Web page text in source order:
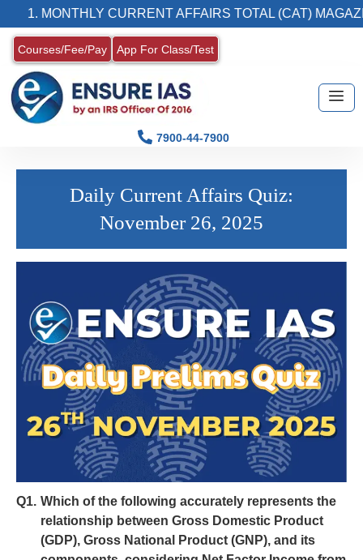
1. MONTHLY CURRENT AFFAIRS TOTAL (CAT)
Courses/Fee/Pay App For Class/Test
7900-44-7900
Daily Current Affairs Quiz:
November 26, 2025
Q1. Which of the following accurately represents the
relationship between Gross Domestic Product
(GDP), Gross National Product (GNP), and its